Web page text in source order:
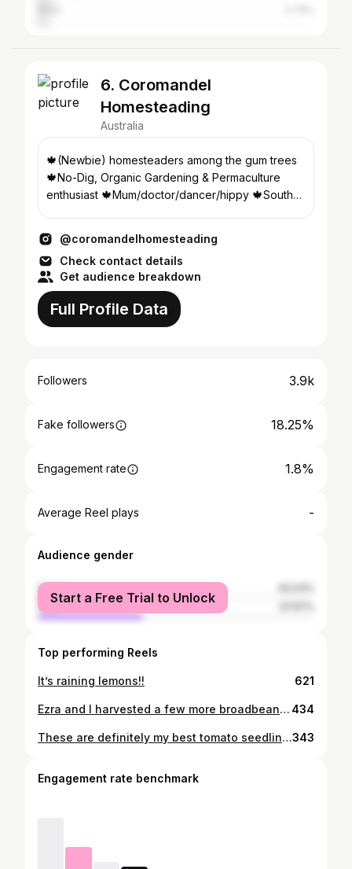
6. Coromandel
Homesteading
Australia
🍁(Newbie) homesteaders among the gum trees
🍁No-Dig, Organic Gardening & Permaculture
enthusiast 🍁Mum/doctor/dancer/hippy 🍁South
@coromandelhomesteading
Check contact details
Get audience breakdown
Full Profile Data
Followers 3.9k
Fake followers 18.25%
Engagement rate 1.8%
Average Reel plays -
Audience gender
female
male
Start a Free Trial to Unlock
Top performing Reels
It’s raining lemons!! 621
Ezra and I harvested a few more broadbeans today 💚 it was getting pretty snakey out there in broadbean land and I actually had to break up a fight between my cats and a snake the other day , a lot of which took place in the broadbean crop/mess. So it is definitely time for a clean up and clear out! @in_my_patch_ I keep using the word snakey since I learnt it from your story the other day 😆 434
These are definitely my best tomato seedlings to date. Usually I start them inside for extra warmth but come into trouble with a lack of light. This year I sacrificed warmth for light; they were sown and grown in the outdoor mini greenhouses and have endured pretty cold temps! It’s worked really well! 💚 Watch this space to see if the same can be said for peppers and eggplants.... 🤞🏻🤞🏻🤞🏻343
Engagement rate benchmark